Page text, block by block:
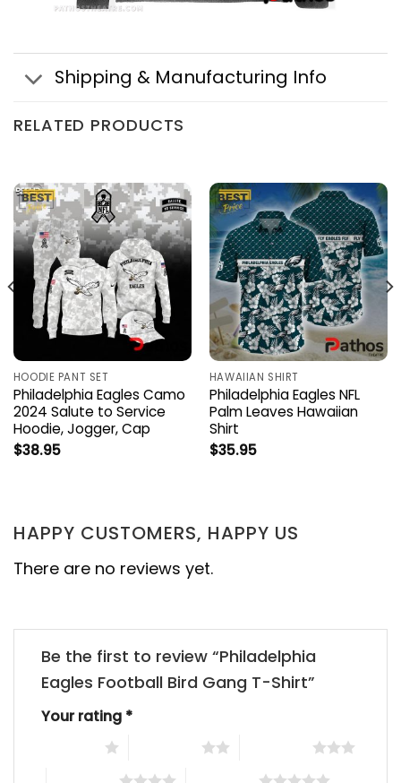
Shipping & Manufacturing Info
RELATED PRODUCTS
HOODIE PANT SET
Philadelphia Eagles Camo
2024 Salute to Service
Hoodie, Jogger, Cap
$38.95
HAWAIIAN SHIRT
Philadelphia Eagles NFL
Palm Leaves Hawaiian
Shirt
$35.95
HAPPY CUSTOMERS, HAPPY US
There are no reviews yet.
Be the first to review “Philadelphia
Eagles Football Bird Gang T-Shirt”
Your rating *